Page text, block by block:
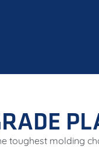
toughest molding